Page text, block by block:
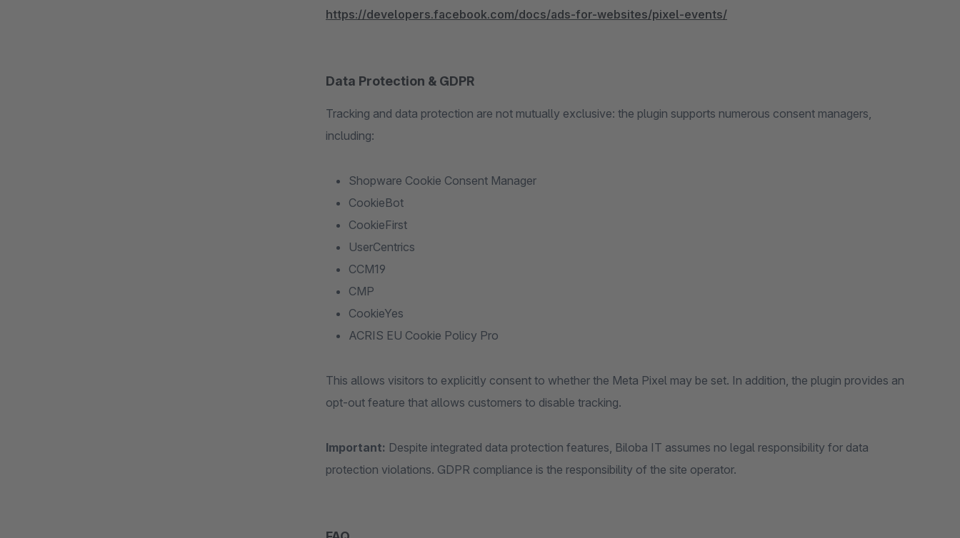
https://developers.facebook.com/docs/ads-for-websites/pixel-events/
Data Protection & GDPR
Tracking and data protection are not mutually exclusive: the plugin supports numerous consent managers,
including:
Shopware Cookie Consent Manager
CookieBot
CookieFirst
UserCentrics
CCM19
CMP
CookieYes
ACRIS EU Cookie Policy Pro
This allows visitors to explicitly consent to whether the Meta Pixel may be set. In addition, the plugin provides an
opt-out feature that allows customers to disable tracking.
Important: Despite integrated data protection features, Biloba IT assumes no legal responsibility for data
protection violations. GDPR compliance is the responsibility of the site operator.